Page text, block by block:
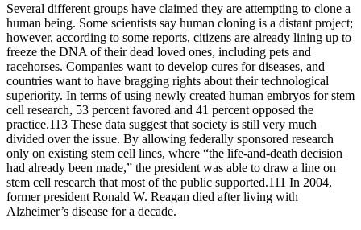
Several different groups have claimed they are attempting to clone a
human being. Some scientists say human cloning is a distant project;
however, according to some reports, citizens are already lining up to
freeze the DNA of their dead loved ones, including pets and
racehorses. Companies want to develop cures for diseases, and
countries want to have bragging rights about their technological
superiority. In terms of using newly created human embryos for stem
cell research, 53 percent favored and 41 percent opposed the
practice.113 These data suggest that society is still very much
divided over the issue. By allowing federally sponsored research
only on existing stem cell lines, where “the life-and-death decision
had already been made,” the president was able to draw a line on
stem cell research that most of the public supported.111 In 2004,
former president Ronald W. Reagan died after living with
Alzheimer’s disease for a decade.